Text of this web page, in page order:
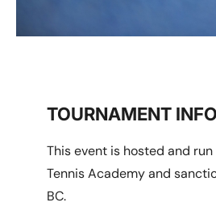
TOURNAMENT INFO
This event is hosted and
Tennis Academy and
BC.